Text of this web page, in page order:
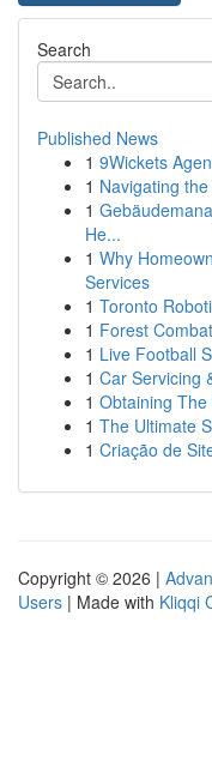
Search
Published News
1 9Wickets
1 Navigating
1
He...
1 Why
Services
1 Toronto
1 Forest
1 Live Football
1 Car Servicing
1 Obtaining
1 The Ultimate
1 Criação de
Copyright © 2026 |
Users | Made with Kliqqi